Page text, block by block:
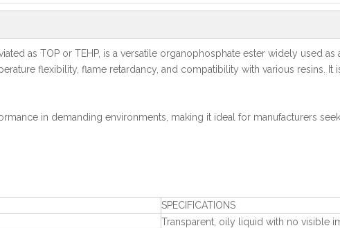
as TOP or TEHP, is a versatile organophosphate ester widely used
flexibility, flame retardancy, and compatibility with various resins.
in demanding environments, making it ideal for manufacturers
SPECIFICATIONS
Transparent, oily liquid with no visible